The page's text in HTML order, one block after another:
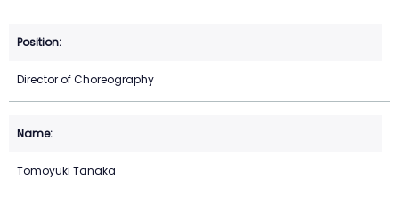
Director of Choreography
Tomoyuki Tanaka